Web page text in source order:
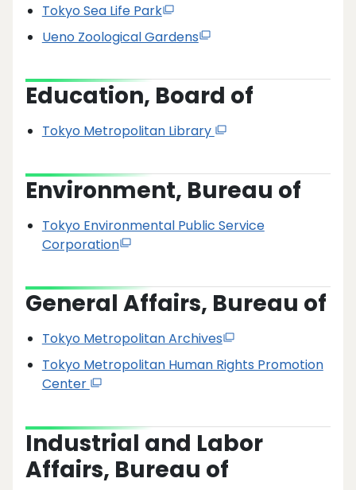
Tokyo Sea Life Park
Ueno Zoological Gardens
Education, Board of
Tokyo Metropolitan Library
Environment, Bureau of
Tokyo Environmental Public Service
Corporation
General Affairs, Bureau of
Tokyo Metropolitan Archives
Tokyo Metropolitan Human Rights Promotion
Center
Industrial and Labor
Affairs, Bureau of